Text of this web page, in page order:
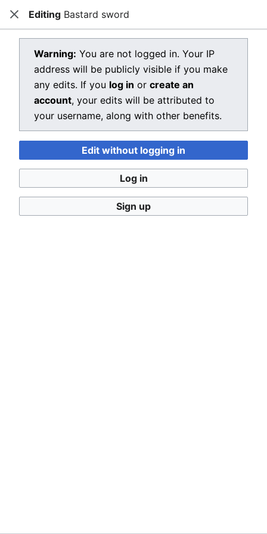
Open main menu Dragon Quest Wiki
View source for Bastard sword
Bastard sword
You do not have permission to edit this page, for the
following reason:
You must confirm your email address before editing
pages. Please set and validate your email address
through youruser preferences.
You can view and copy the source of this page.
CloseEditing Bastard sword
Warning: You are not logged in. Your IP
address will be publicly visible if you make
any edits. If you log in or create an
account, your edits will be attributed to
your username, along with other benefits.
Edit without logging in
Log in
Sign up